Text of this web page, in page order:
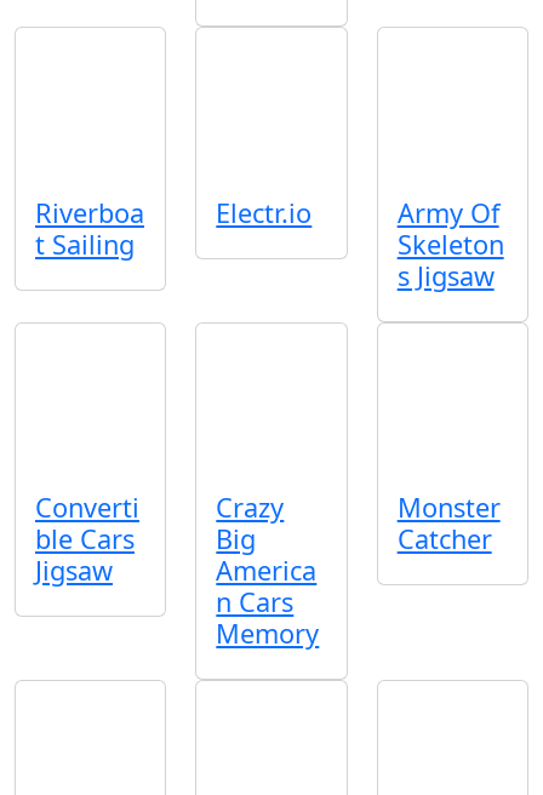
Riverboa
t Sailing
Electr.io
Army Of
Skeleton
s Jigsaw
Converti
ble Cars
Jigsaw
Crazy
Big
America
n Cars
Memory
Monster
Catcher